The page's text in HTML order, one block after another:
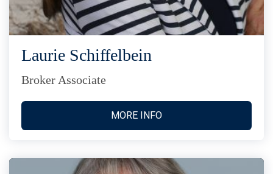
Laurie Schiffelbein
Broker Associate
MORE INFO